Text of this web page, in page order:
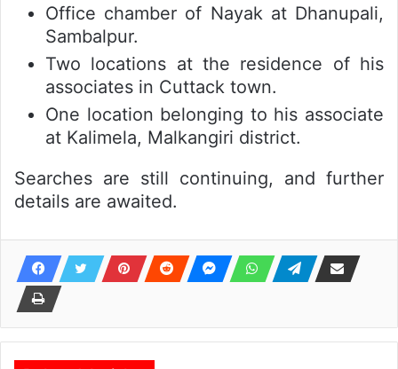
Office chamber of Nayak at Dhanupali,
Sambalpur.
Two locations at the residence of his
associates in Cuttack town.
One location belonging to his associate
at Kalimela, Malkangiri district.
Searches are still continuing, and further
details are awaited.